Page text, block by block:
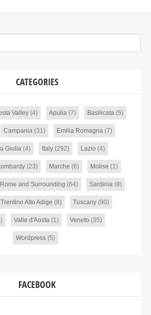
CATEGORIES
Valley(4) Apulia(7) Basilicata(5)
Campania(31) Emilia Romagna(7)
Giulia (4) Italy (292) Lazio (4)
(23) Marche (6) Molise (1)
Rome and Surrounding (64) Sardinia(8)
Trentino Alto Adige (8) Tuscany (90)
Valle d'Aosta(1) Veneto (35)
Wordpress (5)
FACEBOOK